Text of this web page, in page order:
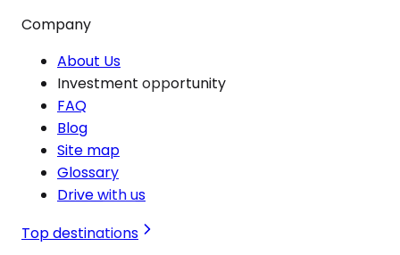
Company
About Us
Investment opportunity
FAQ
Blog
Site map
Glossary
Drive with us
Top destinations